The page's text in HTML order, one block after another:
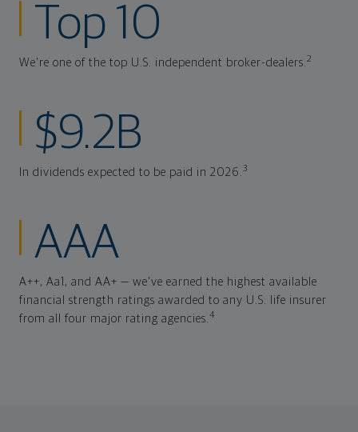
Top 10
We're one of the top U.S. independent broker-dealers.2
$9.2B
In dividends expected to be paid in 2026.3
AAA
A++, Aa1, and AA+ — we've earned the highest available
financial strength ratings awarded to any U.S. life insurer
from all four major rating agencies.4